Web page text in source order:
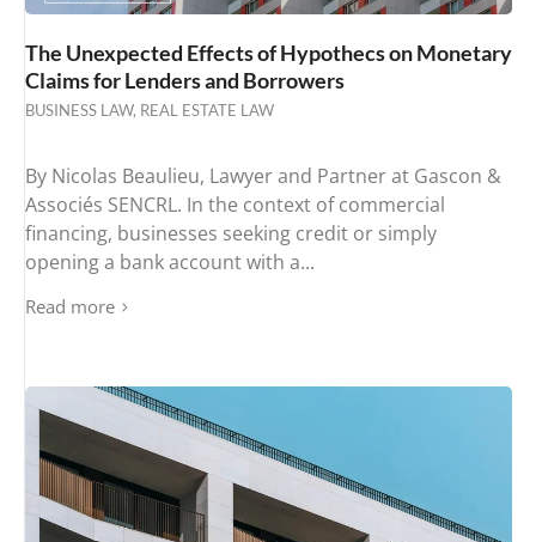
The Unexpected Effects of Hypothecs on Monetary
Claims for Lenders and Borrowers
BUSINESS LAW, REAL ESTATE LAW
By Nicolas Beaulieu, Lawyer and Partner at Gascon &
Associés SENCRL. In the context of commercial
financing, businesses seeking credit or simply
opening a bank account with a...
Read more